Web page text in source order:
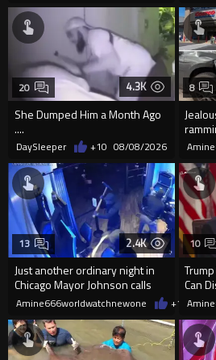
4.3K
She Dumped Him a Month Ago
....
20
DaySleeper +10 08/08/2026
8
2.4K
Just another ordinary night in
Chicago Mayor Johnson calls
them "silly kids"
13
Amine666worldwatchnewone +1508/
Can
a
10